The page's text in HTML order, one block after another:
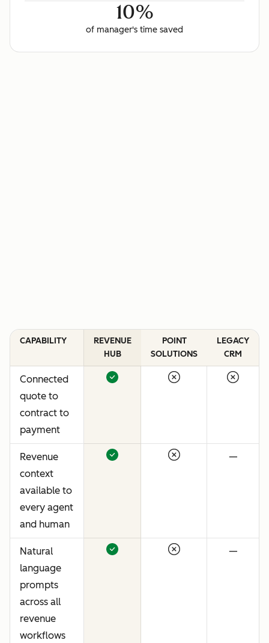
10%
of manager's time saved
CAPABILITY
REVENUE
HUB
POINT
SOLUTIONS
LEGACY
CRM
Connected
quote to
contract to
payment
Revenue
context
available to
every agent
and human
—
Natural
language
prompts
across all
revenue
workflows
—